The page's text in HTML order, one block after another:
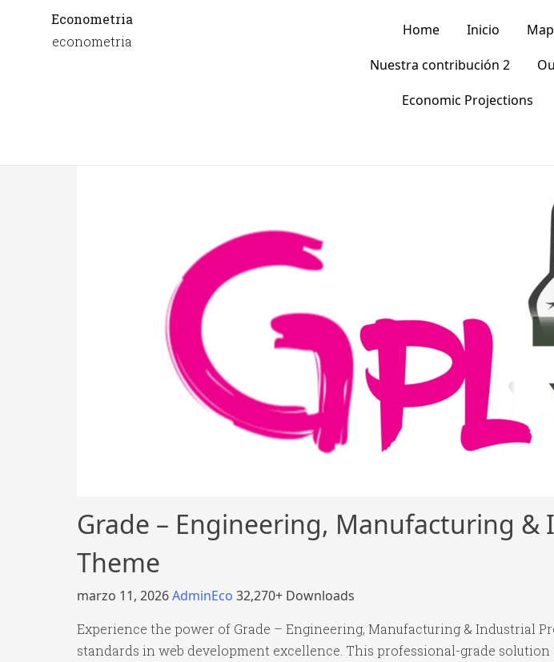
Econometria
econometria
Home Inicio
Nuestra contribución 2
Economic Projections
Grade – Engineering, Manufacturing &
Theme
marzo 11, 2026AdminEco 32,270+ Downloads
Experience the power of Grade – Engineering, Manufacturing & Industrial
standards in web development excellence. This professional-grade